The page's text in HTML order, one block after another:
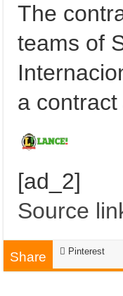
The
teams of
a
[ad_2]
Source
Share Pinterest